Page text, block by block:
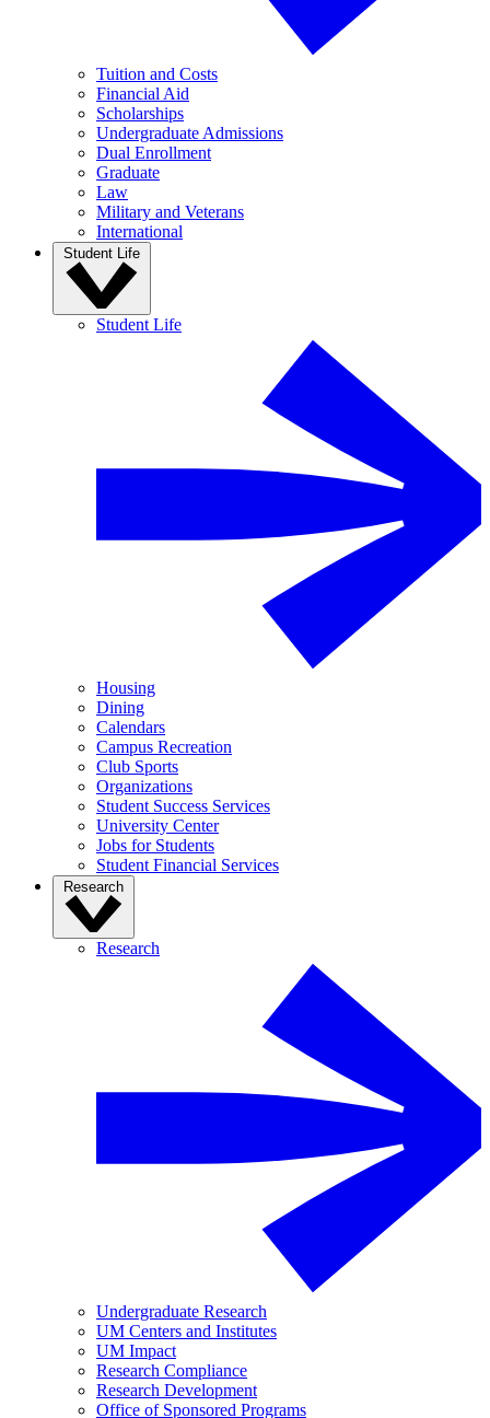
Tuition and Costs
Financial Aid
Scholarships
Undergraduate Admissions
Dual Enrollment
Graduate
Law
Military and Veterans
International
Student Life
Student Life
Housing
Dining
Calendars
Campus Recreation
Club Sports
Organizations
Student Success Services
University Center
Jobs for Students
Student Financial Services
Research
Research
Undergraduate Research
UM Centers and Institutes
UM Impact
Research Compliance
Research Development
Office of Sponsored Programs